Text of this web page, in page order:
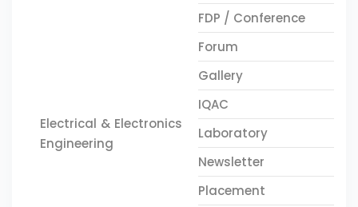
Electrical & Electronics
Engineering
FDP / Conference
Forum
Gallery
IQAC
Laboratory
Newsletter
Placement